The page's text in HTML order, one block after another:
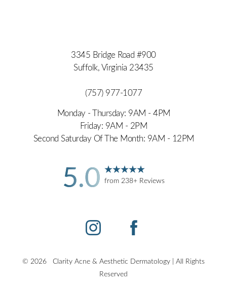
3345 Bridge Road #900
Suffolk, Virginia 23435
(757) 977-1077
Monday - Thursday: 9AM - 4PM
Friday: 9AM - 2PM
Second Saturday Of The Month: 9AM - 12PM
5.0 from 238+ Reviews
© 2026 Clarity Acne & Aesthetic Dermatology | All Rights
Reserved
Saturation
Accessibility
Statement